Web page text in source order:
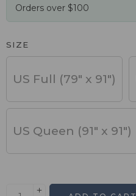
Orders over $100
SIZE
US Full (79" x 91")
US Queen (91" x 91")